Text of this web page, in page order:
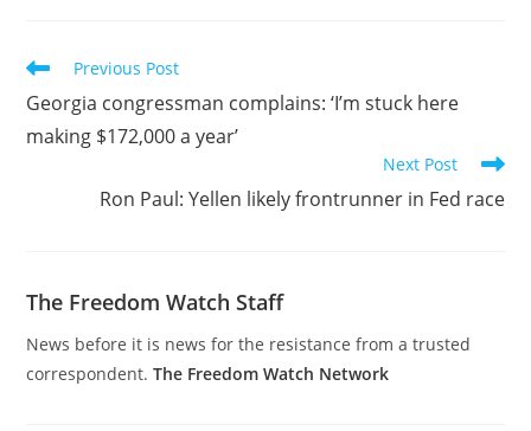
Read
articles
Previous Post
Georgia congressman complains: ‘I’m stuck here
making $172,000 a year’
Next Post
Ron Paul: Yellen likely frontrunner in Fed race
The Freedom Watch Staff
News before it is news for the resistance from a trusted
correspondent.The Freedom Watch Network